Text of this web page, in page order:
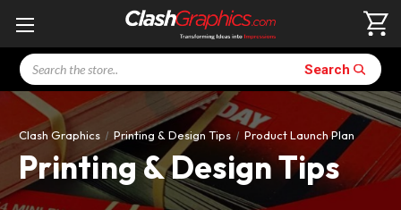
Search Search
Clash Graphics Printing & Design Tips Product Launch Plan
Printing & Design Tips